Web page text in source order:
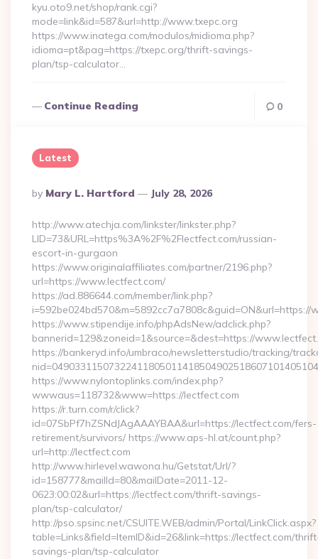
kyu.oto9.net/shop/rank.cgi?
mode=link&id=587&url=http://www.txepc.org
https://www.inatega.com/modulos/midioma.php?
idioma=pt&pag=https://txepc.org/thrift-savings-
plan/tsp-calculator…
Continue Reading 0
Latest
Posted
By
By Mary L. Hartford July 28, 2026
http://www.atechja.com/linkster/linkster.php?
LID=73&URL=https%3A%2F%2Flectfect.com/russian-
escort-in-gurgaon
https://www.originalaffiliates.com/partner/2196.php?
url=https://www.lectfect.com/
https://ad.886644.com/member/link.php?
i=592be024bd570&m=5892cc7a7808c&guid=ON&url=https://
https://www.stipendije.info/phpAdsNew/adclick.php?
bannerid=129&zoneid=1&source=&dest=https://
https://bankeryd.info/umbraco/newsletterstudio/tracking/
https://www.nylontoplinks.com/index.php?
wwwaus=118732&www=https://lectfect.com
https://r.turn.com/r/click?
id=07SbPf7hZSNdJAgAAAYBAA&url=https://lectfect.com/fers-
retirement/survivors/ https://www.aps-hl.at/count.php?
url=http://lectfect.com
http://www.hirlevel.wawona.hu/Getstat/Url/?
id=158777&mailId=80&mailDate=2011-12-
0623:00:02&url=https://lectfect.com/thrift-savings-
plan/tsp-calculator/
http://pso.spsinc.net/CSUITE.WEB/admin/Portal/LinkClick.aspx?
table=Links&field=ItemID&id=26&link=https://lectfect.com/
savings-plan/tsp-calculator